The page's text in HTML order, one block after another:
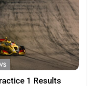
1 Results